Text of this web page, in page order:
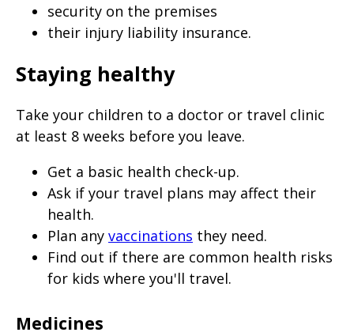
security on the premises
their injury liability insurance.
Staying healthy
Take your children to a doctor or travel clinic
at least 8 weeks before you leave.
Get a basic health check-up.
Ask if your travel plans may affect their
health.
Plan any vaccinations they need.
Find out if there are common health risks
for kids where you'll travel.
Medicines